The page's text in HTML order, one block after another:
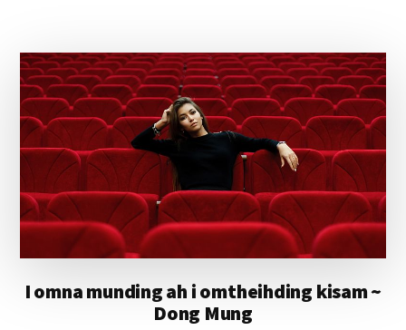
APAAI
LAITAK
(PAPI
TE
THEIHDING
THU
12)
I omna munding ah i omtheihding kisam ~
Dong Mung